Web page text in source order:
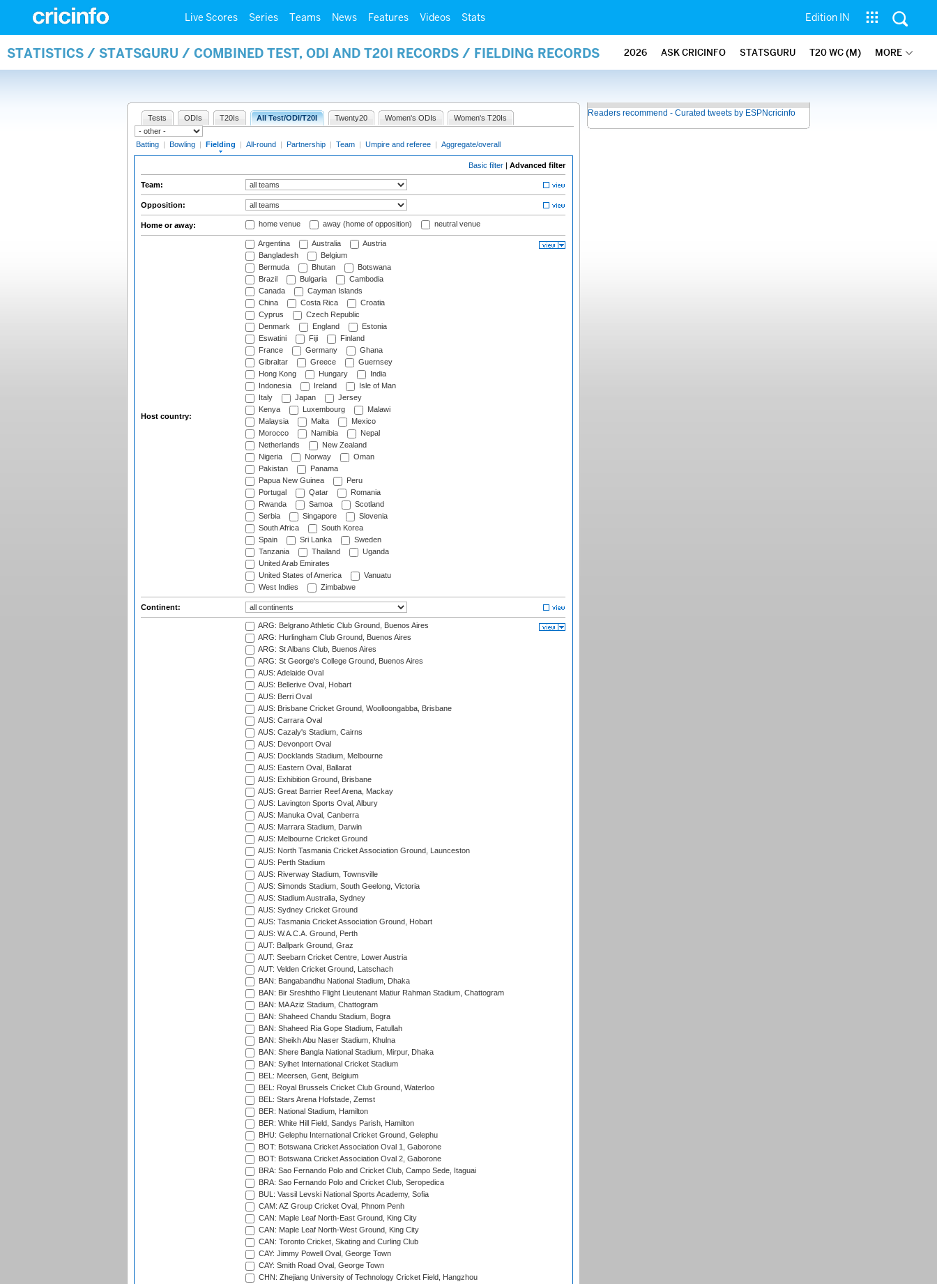
Live Scores Series Teams News Features Videos Stats Edition IN
STATISTICS / STATSGURU / COMBINED TEST, ODI AND T20I RECORDS / FIELDING RECORDS 2026 ASK CRICINFO STATSGURU T20 WC (M) MORE
Tests ODIs T20Is All Test/ODI/T20I Twenty20 Women's ODIs Women's T20Is
Batting | Bowling | Fielding | All-round | Partnership | Team | Umpire and referee | Aggregate/overall
Basic filter | Advanced filter
Team:
Opposition:
Home or away: home venue away (home of opposition) neutral venue
Host country:
Argentina Australia
Austria
Bangladesh
Belgium
Bermuda
Bhutan
Botswana
Brazil
Bulgaria
Cambodia
Canada
Cayman Islands
China
Costa Rica
Croatia
Cyprus
Czech Republic
Denmark
England
Estonia
Eswatini
Fiji
Finland
France
Germany
Ghana
Gibraltar
Greece
Guernsey
Hong Kong
Hungary
India
Indonesia
Ireland
Isle of Man
Italy
Japan
Jersey
Kenya
Luxembourg
Malawi
Malaysia
Malta
Mexico
Morocco
Namibia
Nepal
Netherlands
New Zealand
Nigeria
Norway
Oman
Pakistan
Panama
Papua New Guinea
Peru
Portugal
Qatar
Romania
Rwanda
Samoa
Scotland
Serbia
Singapore
Slovenia
South Africa
South Korea
Spain
Sri Lanka
Sweden
Tanzania
Thailand
Uganda
United Arab Emirates
United States of America
Vanuatu
West Indies
Zimbabwe
Continent:
ARG: Belgrano Athletic Club Ground, Buenos Aires
ARG: Hurlingham Club Ground, Buenos Aires
ARG: St Albans Club, Buenos Aires
ARG: St George's College Ground, Buenos Aires
AUS: Adelaide Oval
AUS: Bellerive Oval, Hobart
AUS: Berri Oval
AUS: Brisbane Cricket Ground, Woolloongabba, Brisbane
AUS: Carrara Oval
AUS: Cazaly's Stadium, Cairns
AUS: Devonport Oval
AUS: Docklands Stadium, Melbourne
AUS: Eastern Oval, Ballarat
AUS: Exhibition Ground, Brisbane
AUS: Great Barrier Reef Arena, Mackay
AUS: Lavington Sports Oval, Albury
AUS: Manuka Oval, Canberra
AUS: Marrara Stadium, Darwin
AUS: Melbourne Cricket Ground
AUS: North Tasmania Cricket Association Ground, Launceston
AUS: Perth Stadium
AUS: Riverway Stadium, Townsville
AUS: Simonds Stadium, South Geelong, Victoria
AUS: Stadium Australia, Sydney
AUS: Sydney Cricket Ground
AUS: Tasmania Cricket Association Ground, Hobart
AUS: W.A.C.A. Ground, Perth
AUT: Ballpark Ground, Graz
AUT: Seebarn Cricket Centre, Lower Austria
AUT: Velden Cricket Ground, Latschach
BAN: Bangabandhu National Stadium, Dhaka
BAN: Bir Sreshtho Flight Lieutenant Matiur Rahman Stadium, Chattogram
BAN: MA Aziz Stadium, Chattogram
BAN: Shaheed Chandu Stadium, Bogra
BAN: Shaheed Ria Gope Stadium, Fatullah
BAN: Sheikh Abu Naser Stadium, Khulna
BAN: Shere Bangla National Stadium, Mirpur, Dhaka
BAN: Sylhet International Cricket Stadium
BEL: Meersen, Gent, Belgium
BEL: Royal Brussels Cricket Club Ground, Waterloo
BEL: Stars Arena Hofstade, Zemst
BER: National Stadium, Hamilton
BER: White Hill Field, Sandys Parish, Hamilton
BHU: Gelephu International Cricket Ground, Gelephu
BOT: Botswana Cricket Association Oval 1, Gaborone
BOT: Botswana Cricket Association Oval 2, Gaborone
BRA: Sao Fernando Polo and Cricket Club, Campo Sede, Itaguai
BRA: Sao Fernando Polo and Cricket Club, Seropedica
BUL: Vassil Levski National Sports Academy, Sofia
CAM: AZ Group Cricket Oval, Phnom Penh
CAN: Maple Leaf North-East Ground, King City
CAN: Maple Leaf North-West Ground, King City
CAN: Toronto Cricket, Skating and Curling Club
CAY: Jimmy Powell Oval, George Town
CAY: Smith Road Oval, George Town
CHN: Zhejiang University of Technology Cricket Field, Hangzhou
Readers recommend - Curated tweets by ESPNcricinfo